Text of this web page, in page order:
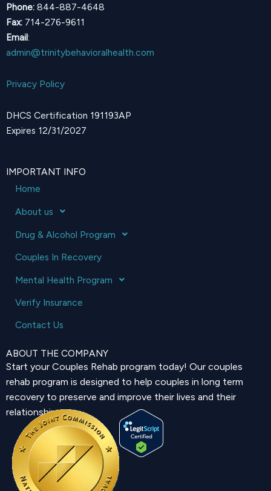
Phone: 844-887-4648
Fax: 714-276-9611
Email:
admin@trinitybehavioralhealth.com
Privacy Policy
DHCS Certification 191193AP
Expires 12/31/2027
IMPORTANT INFO
Home
About us
Drug & Alcohol Program
Couples In Recovery
Mental Health Program
Verify Insurance
Contact Us
ABOUT THE COMPANY
Start your Couples Rehab program today! Our couples
rehab program is designed to help couples in long term
recovery to preserve and improve their lives and their
relationship.